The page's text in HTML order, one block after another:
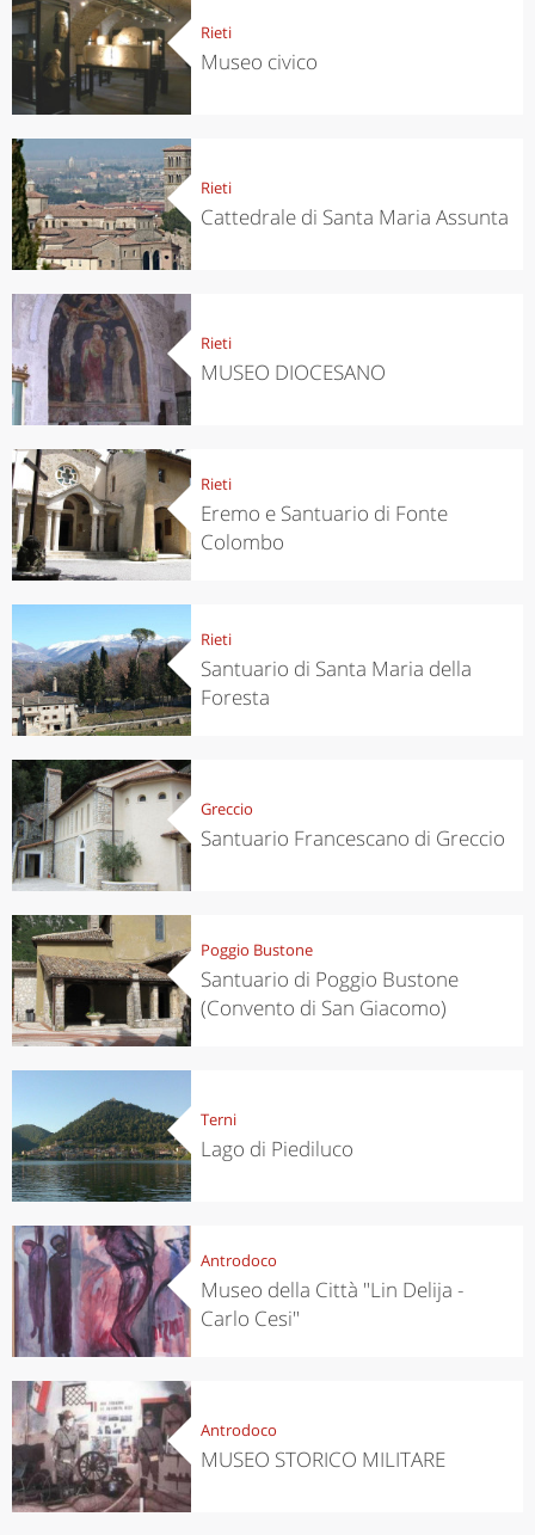
Rieti
Museo civico
Rieti
Cattedrale di Santa Maria Assunta
Rieti
MUSEO DIOCESANO
Rieti
Eremo e Santuario di Fonte
Colombo
Rieti
Santuario di Santa Maria della
Foresta
Greccio
Santuario Francescano di Greccio
Poggio Bustone
Santuario di Poggio Bustone
(Convento di San Giacomo)
Terni
Lago di Piediluco
Antrodoco
Museo della Città "Lin Delija -
Carlo Cesi"
Antrodoco
MUSEO STORICO MILITARE